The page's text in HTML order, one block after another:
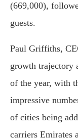
(669,000),
guests.
Paul Griffiths,
growth trajectory
of the year, with
impressive
of cities being
carriers Emirates